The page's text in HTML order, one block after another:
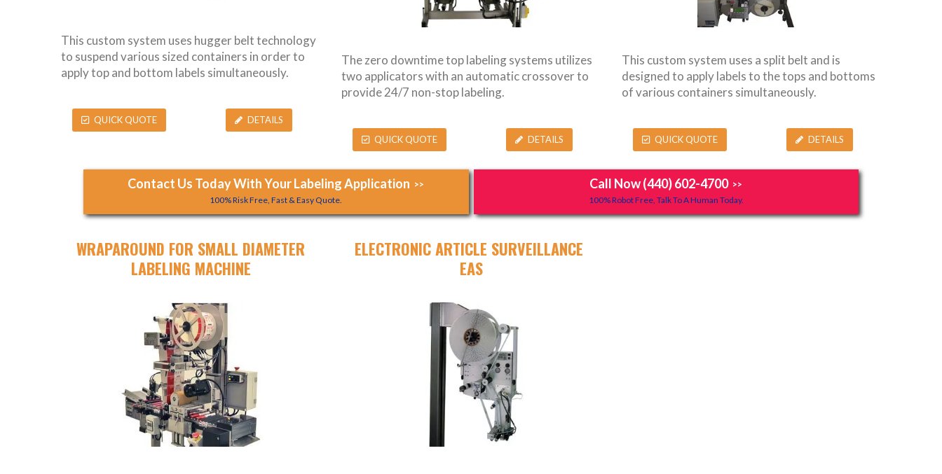
This custom system uses hugger belt technology
to suspend various sized containers in order to
apply top and bottom labels simultaneously.
QUICK QUOTE DETAILS
The zero downtime top labeling systems utilizes
two applicators with an automatic crossover to
provide 24/7 non-stop labeling.
QUICK QUOTE DETAILS
This custom system uses a split belt and is
designed to apply labels to the tops and bottoms
of various containers simultaneously.
QUICK QUOTE DETAILS
Contact Us Today With Your Labeling Application >>
100% Risk Free, Fast & Easy Quote.
Call Now (440) 602-4700 >>
100% Robot Free, Talk To A Human Today.
WRAPAROUND FOR SMALL DIAMETER
LABELING MACHINE
ELECTRONIC ARTICLE SURVEILLANCE
EAS